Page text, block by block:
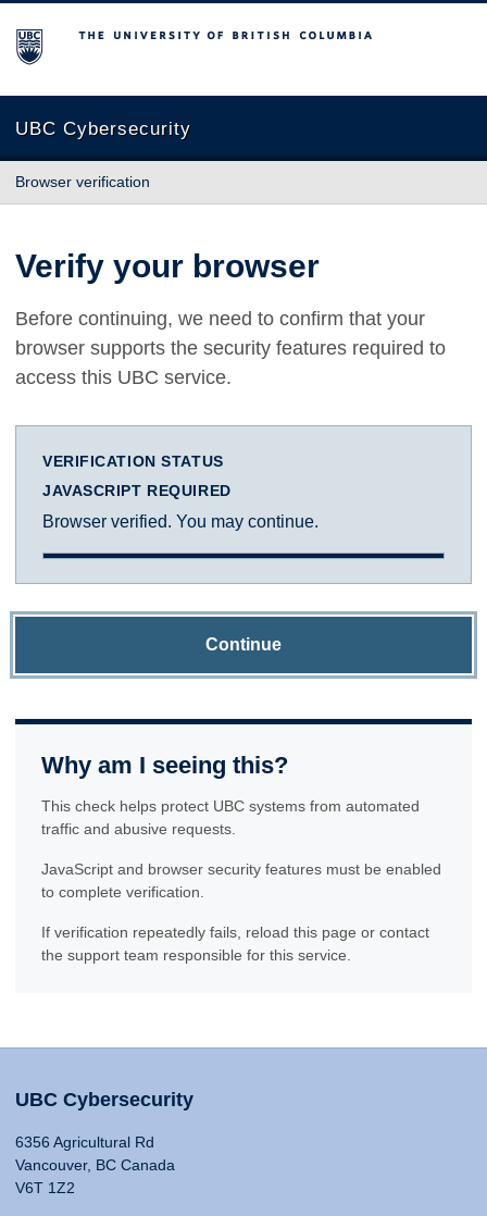
The University of British Columbia
UBC Cybersecurity
Browser verification
Verify your browser
Before continuing, we need to confirm that your
browser supports the security features required to
access this UBC service.
VERIFICATION STATUS
JAVASCRIPT REQUIRED
Browser verified. You may continue.
Continue
Why am I seeing this?
This check helps protect UBC systems from automated
traffic and abusive requests.
JavaScript and browser security features must be enabled
to complete verification.
If verification repeatedly fails, reload this page or contact
the support team responsible for this service.
UBC Cybersecurity
6356 Agricultural Rd
Vancouver, BC Canada
V6T 1Z2